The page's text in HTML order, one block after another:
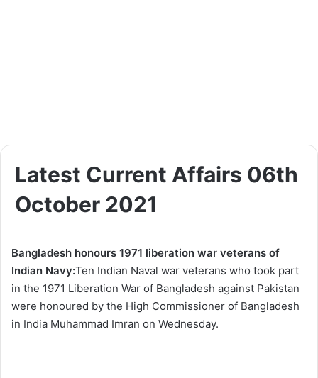
Latest Current Affairs 06th
October 2021
Bangladesh honours 1971 liberation war veterans of
Indian Navy:Ten Indian Naval war veterans who took part
in the 1971 Liberation War of Bangladesh against Pakistan
were honoured by the High Commissioner of Bangladesh
in India Muhammad Imran on Wednesday.